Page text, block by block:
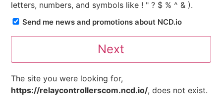
letters, numbers, and symbols like ! " ? $ % ^ & ).
Send me news and promotions about NCD.io
The site you were looking for,
https://relaycontrollerscom.ncd.io/, does not exist.